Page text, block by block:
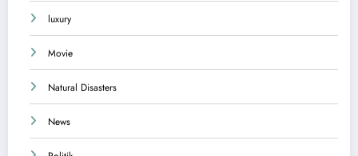
luxury
Movie
Natural Disasters
News